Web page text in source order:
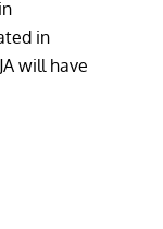
in
will have